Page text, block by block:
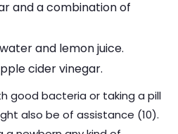
and a combination of
and lemon juice.
cider vinegar.
good bacteria or taking a pill
also be of assistance (10).